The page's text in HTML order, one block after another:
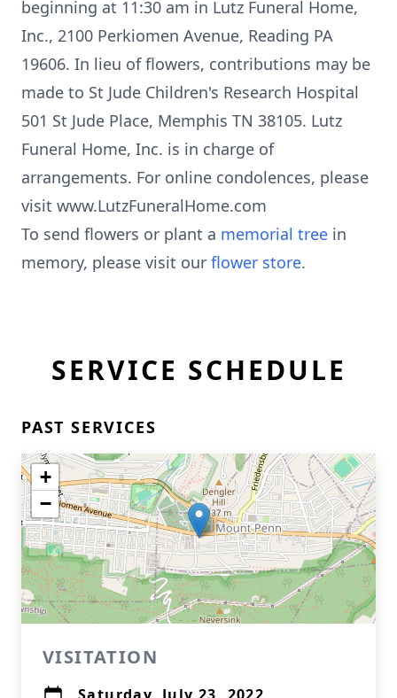
beginning at 11:30 am in Lutz Funeral Home,
Inc., 2100 Perkiomen Avenue, Reading PA
19606. In lieu of flowers, contributions may be
made to St Jude Children's Research Hospital
501 St Jude Place, Memphis TN 38105. Lutz
Funeral Home, Inc. is in charge of
arrangements. For online condolences, please
visit www.LutzFuneralHome.com
To send flowers or plant a memorial tree in
memory, please visit our flower store.
SERVICE SCHEDULE
PAST SERVICES
+
−
VISITATION